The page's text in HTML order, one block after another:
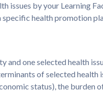
issues by your Learning
health promotion
and one selected health
of selected health
status), the burden